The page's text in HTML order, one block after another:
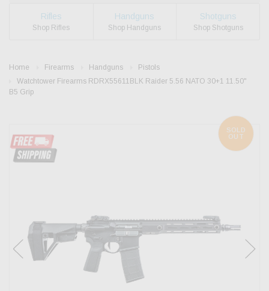
Rifles
Shop Rifles
Handguns
Shop Handguns
Shotguns
Shop Shotguns
Home Firearms Handguns
Pistols
Watchtower Firearms RDRX55611BLK Raider 5.56 NATO 30+1 11.50"
B5 Grip
SOLD
OUT